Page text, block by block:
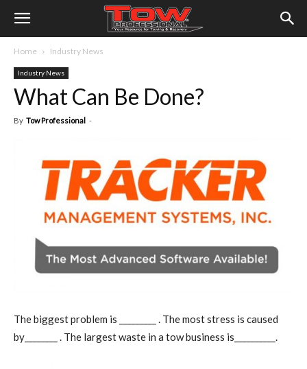
Home Industry News
Industry News
What Can Be Done?
By Tow Professional -
The biggest problem is _________ . The most stress is caused
by________ . The largest waste in a tow business is__________.